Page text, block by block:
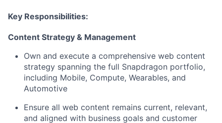
Key Responsibilities:
Content Strategy & Management
Own and execute a comprehensive web content
strategy spanning the full Snapdragon portfolio,
including Mobile, Compute, Wearables, and
Automotive
Ensure all web content remains current, relevant,
and aligned with business goals and customer